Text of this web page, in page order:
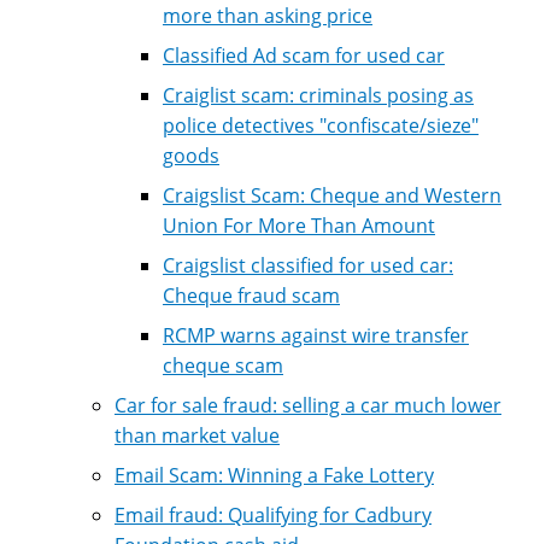
more than asking price
Classified Ad scam for used car
Craiglist scam: criminals posing as
police detectives "confiscate/sieze"
goods
Craigslist Scam: Cheque and Western
Union For More Than Amount
Craigslist classified for used car:
Cheque fraud scam
RCMP warns against wire transfer
cheque scam
Car for sale fraud: selling a car much lower
than market value
Email Scam: Winning a Fake Lottery
Email fraud: Qualifying for Cadbury